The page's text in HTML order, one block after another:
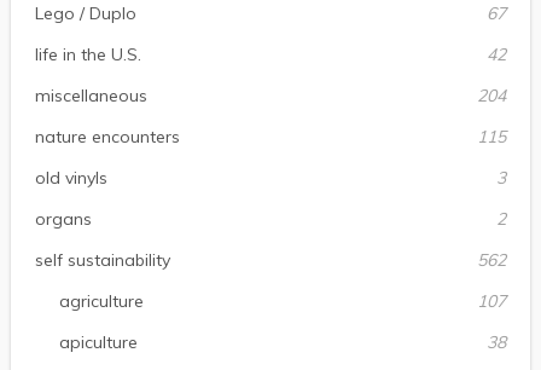
Lego / Duplo
67
life in the U.S.
42
miscellaneous
204
nature encounters
115
old vinyls
3
organs
2
self sustainability
562
agriculture
107
apiculture
38